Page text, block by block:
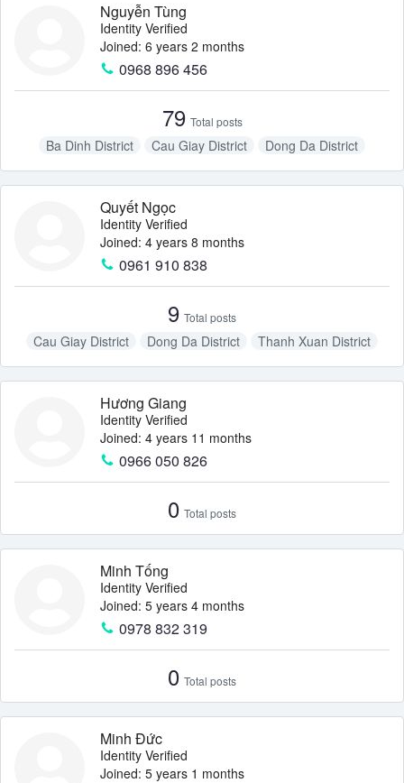
Nguyễn Tùng
Identity Verified
Joined: 6 years 2 months
0968 896 456
79 Total posts
Ba Dinh District Cau Giay District
Dong Da District
Hai Ba Trung District
Hoan Kiem District
Quyết Ngọc
Identity Verified
Joined: 4 years 8 months
0961 910 838
9 Total posts
Cau Giay District Dong Da District Thanh Xuan District
Hương Giang
Identity Verified
Joined: 4 years 11 months
0966 050 826
0 Total posts
Minh Tống
Identity Verified
Joined: 5 years 4 months
0978 832 319
0 Total posts
Minh Đức
Identity Verified
Joined: 5 years 1 months